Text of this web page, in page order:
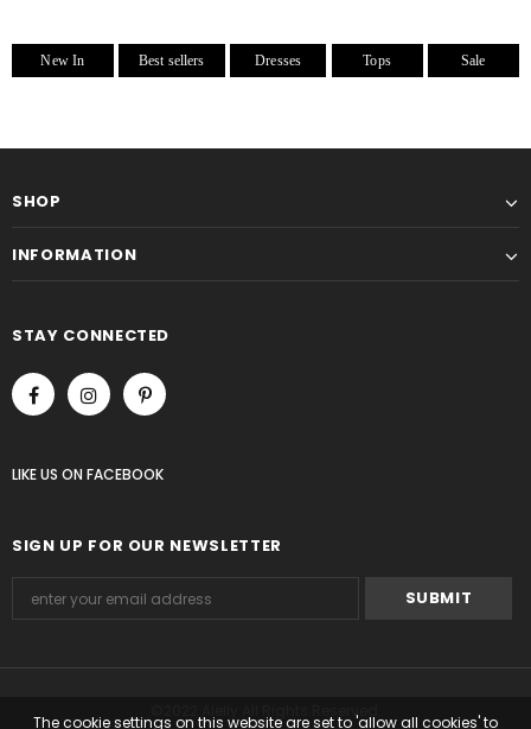
New In Best sellers Dresses Tops Sale
SHOP
INFORMATION
STAY CONNECTED
LIKE US ON FACEBOOK
SIGN UP FOR OUR NEWSLETTER
©2022 Alelly All Rights Reserved.
The cookie settings on this website are set to 'allow all cookies' to